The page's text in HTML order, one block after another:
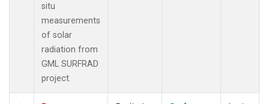
situ
measurements
of solar
radiation from
GML SURFRAD
project.